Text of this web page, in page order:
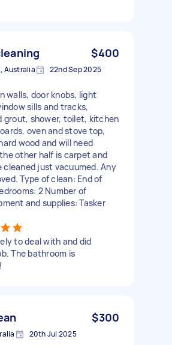
$400
Australia 22nd Sep 2025
walls, door knobs, light
sills and tracks,
grout, shower, toilet, kitchen
oven and stove top,
wood and will need
other half is carpet and
cleaned just vacuumed. Any
Type of clean: End of
2 Number of
and supplies: Tasker
to deal with and did
The bathroom is
$300
20th Jul 2025